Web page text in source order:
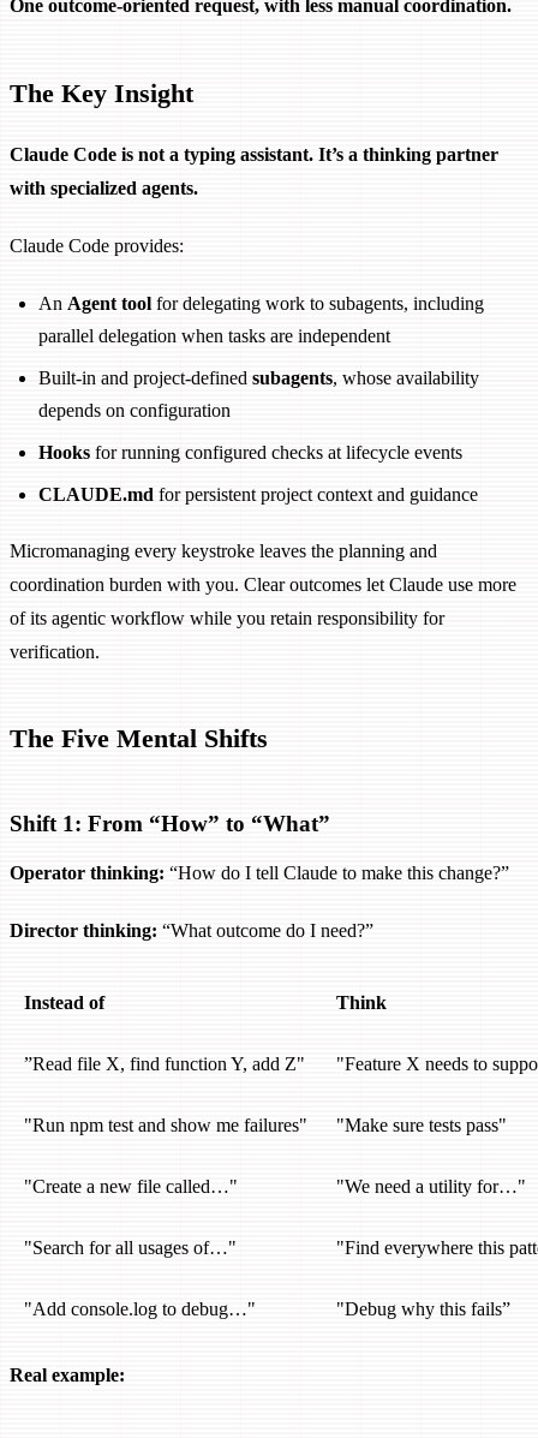
One outcome-oriented request, with less manual coordination.
The Key Insight
Claude Code is not a typing assistant. It’s a thinking partner
with specialized agents.
Claude Code provides:
An Agent tool for delegating work to subagents, including
parallel delegation when tasks are independent
Built-in and project-defined subagents, whose availability
depends on configuration
Hooks for running configured checks at lifecycle events
CLAUDE.md for persistent project context and guidance
Micromanaging every keystroke leaves the planning and
coordination burden with you. Clear outcomes let Claude use more
of its agentic workflow while you retain responsibility for
verification.
The Five Mental Shifts
Shift 1: From “How” to “What”
Operator thinking: “How do I tell Claude to make this change?”
Director thinking: “What outcome do I need?”
Instead of Think
”Read file X, find function Y, add Z" "Feature X needs to
"Run npm test and show me failures" "Make sure tests pass"
"Create a new file called…" "We need a utility for…"
"Search for all usages of…" "Find everywhere this
"Add console.log to debug…" "Debug why this fails”
Real example: